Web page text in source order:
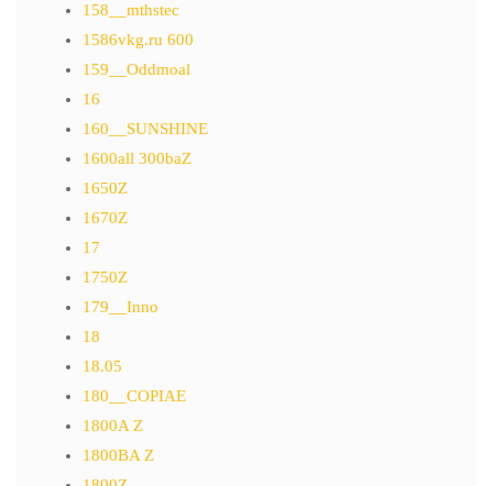
158__mthstec
1586vkg.ru 600
159__Oddmoal
16
160__SUNSHINE
1600all 300baZ
1650Z
1670Z
17
1750Z
179__Inno
18
18.05
180__COPIAE
1800A Z
1800BA Z